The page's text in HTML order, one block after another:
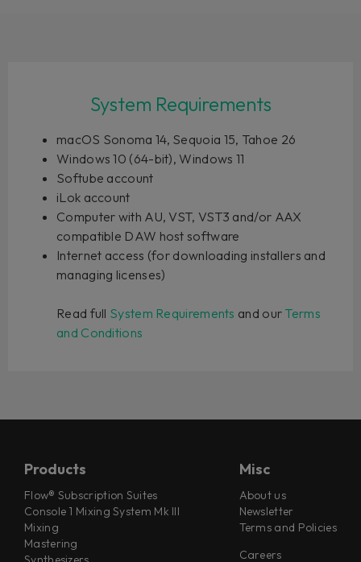
System Requirements
macOS Sonoma 14, Sequoia 15, Tahoe 26
Windows 10 (64-bit), Windows 11
Softube account
iLok account
Computer with AU, VST, VST3 and/or AAX
compatible DAW host software
Internet access (for downloading installers and
managing licenses)
Read full System Requirements and our Terms
and Conditions
Products
Flow® Subscription Suites
Console 1 Mixing System Mk III
Mixing
Mastering
Misc
About us
Newsletter
Terms and Policies
Careers